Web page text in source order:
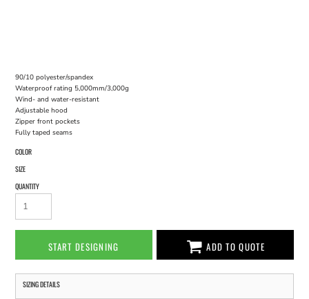
90/10 polyester/spandex
Waterproof rating 5,000mm/3,000g
Wind- and water-resistant
Adjustable hood
Zipper front pockets
Fully taped seams
COLOR
SIZE
QUANTITY
START DESIGNING ADD TO QUOTE
SIZING DETAILS